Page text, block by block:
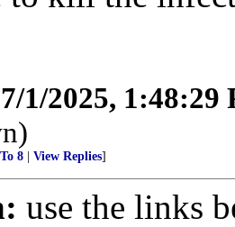
7/1/2025, 1:48:29
To 8 View Replies]
use the links